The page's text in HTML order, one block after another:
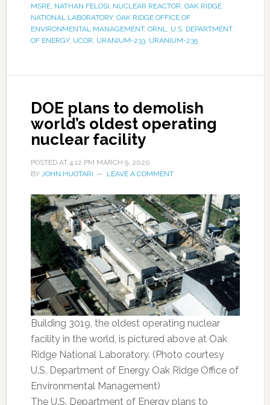
MSRE, NATHAN FELOSI, NUCLEAR REACTOR, OAK RIDGE
NATIONAL LABORATORY, OAK RIDGE OFFICE OF
ENVIRONMENTAL MANAGEMENT, ORNL, U.S. DEPARTMENT
OF ENERGY, UCOR, URANIUM-233, URANIUM-235
DOE plans to demolish
world’s oldest operating
nuclear facility
POSTED AT 4:12 PM MARCH 9, 2020
BY JOHN HUOTARI LEAVE A COMMENT
Building 3019, the oldest operating nuclear
facility in the world, is pictured above at Oak
Ridge National Laboratory. (Photo courtesy
U.S. Department of Energy Oak Ridge Office of
Environmental Management)
The U.S. Department of Energy plans to